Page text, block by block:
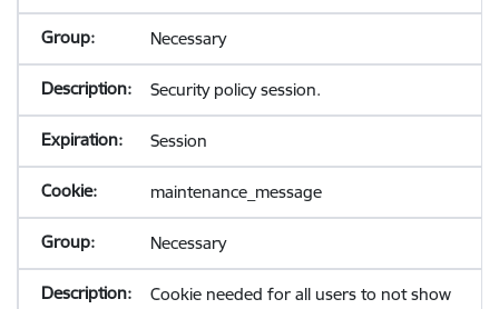
Necessary
Security policy session.
Session
maintenance_message
Necessary
Cookie needed for all users to not show